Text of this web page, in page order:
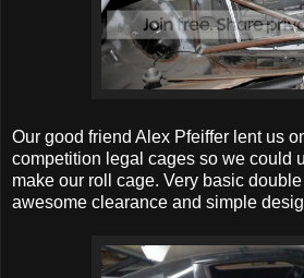
Our good friend Alex Pfeiffer lent us
competition legal cages so we could
make our roll cage. Very basic
awesome clearance and simple